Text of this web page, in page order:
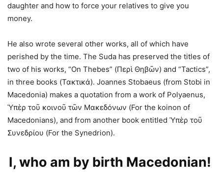
daughter and how to force your relatives to give you
money.
He also wrote several other works, all of which have
perished by the time. The Suda has preserved the titles of
two of his works, “On Thebes” (Περὶ Θηβῶν) and “Tactics”,
in three books (Τακτικά). Joannes Stobaeus (from Stobi in
Macedonia) makes a quotation from a work of Polyaenus,
Ὑπὲρ τoῦ κoινoῦ τῶν Mακεδόνων (For the koinon of
Macedonians), and from another book entitled Ὑπὲρ τoῦ
Συνεδρίoυ (For the Synedrion).
I, who am by birth Macedonian!